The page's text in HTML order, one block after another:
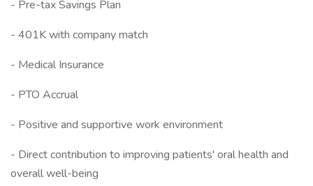
- Pre-tax Savings Plan
- 401K with company match
- Medical Insurance
- PTO Accrual
- Positive and supportive work environment
- Direct contribution to improving patients' oral health and
overall well-being